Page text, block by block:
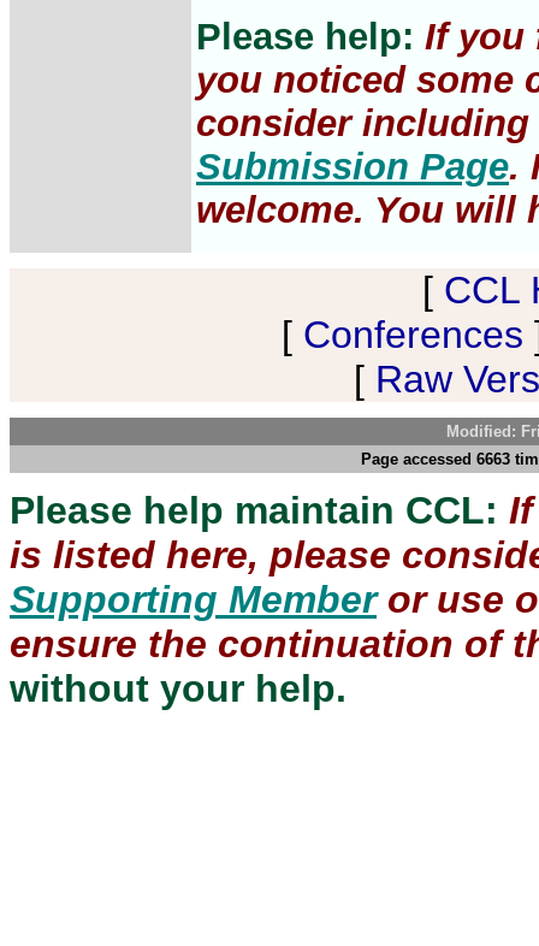
Please help: If you
you noticed some
consider
Submission Page.
welcome. You will
[ CCL
[ Conferences
[ Raw
Modified:
Page accessed 6663
Please help maintain CCL:
is listed here, please
Supporting Memberor use
ensure the continuation of
without your help.